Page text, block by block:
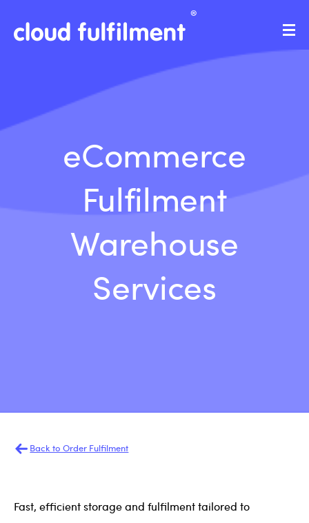
eCommerce
Fulfilment
Warehouse
Services
Back to Order Fulfilment
Fast, efficient storage and fulfilment tailored to